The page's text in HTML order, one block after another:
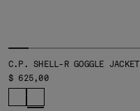
C.P. SHELL-R GOGGLE JACKET
$ 625,00